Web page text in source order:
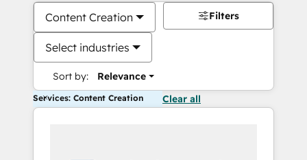
Content Creation
Select industries
Sort by: Relevance
Filters
Services: Content Creation Clear all